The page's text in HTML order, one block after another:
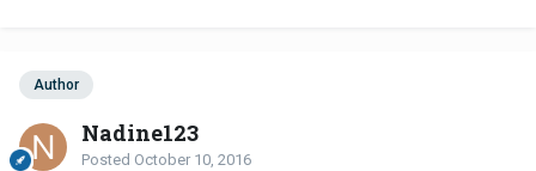
Author
Nadine123
Posted October 10, 2016